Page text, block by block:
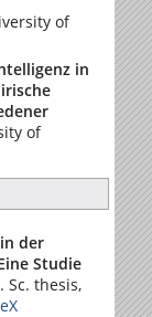
of
in
of
der
Studie
Sc. thesis,